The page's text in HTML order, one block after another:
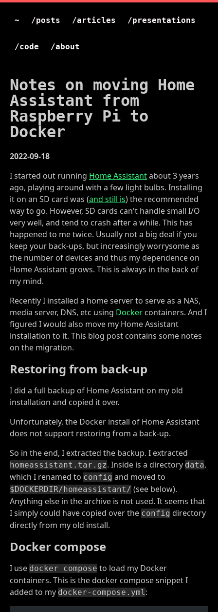
~ /posts /articles /presentations
/code /about
Notes on moving Home
Assistant from
Raspberry Pi to
Docker
2022-09-18
I started out running Home Assistantabout 3 years
ago, playing around with a few light bulbs. Installing
it on an SD card was (and still is) the recommended
way to go. However, SD cards can't handle small I/O
very well, and tend to crash after a while. This has
happened to me twice. Usually not a big deal if you
keep your back-ups, but increasingly worrysome as
the number of devices and thus my dependence on
Home Assistant grows. This is always in the back of
my mind.
Recently I installed a home server to serve as a NAS,
media server, DNS, etc using Docker containers. And I
figured I would also move my Home Assistant
installation to it. This blog post contains some notes
on the migration.
Restoring from back-up
I did a full backup of Home Assistant on my old
installation and copied it over.
Unfortunately, the Docker install of Home Assistant
does not support restoring from a back-up.
So in the end, I extracted the backup. I extracted
homeassistant.tar.gz. Inside is a directory data,
which I renamed to config and moved to
$DOCKERDIR/homeassistant/ (see below).
Anything else in the archive is not used. It seems that
I simply could have copied over the config directory
directly from my old install.
Docker compose
I use docker compose to load my Docker
containers. This is the docker compose snippet I
added to my docker-compose.yml :